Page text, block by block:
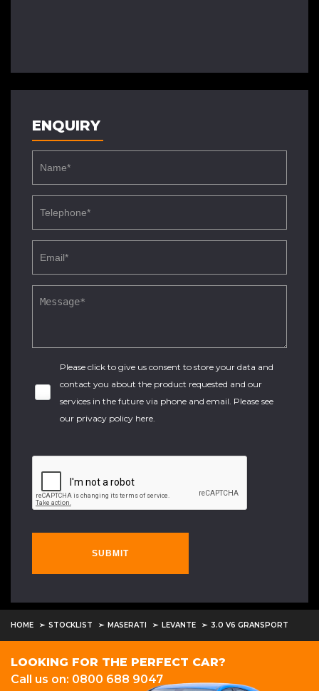
ENQUIRY
Please click to give us consent to store your data and
contact you about the product requested and our
services in the future via phone and email. Please see
our privacy policy here.
SUBMIT
HOME STOCKLIST MASERATI LEVANTE 3.0 V6 GRANSPORT
LOOKING FOR THE PERFECT CAR?
Call us on: 0800 688 9047